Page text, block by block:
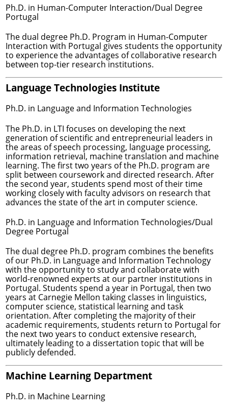
Ph.D. in Human-Computer Interaction/Dual Degree
Portugal
The dual degree Ph.D. Program in Human-Computer
Interaction with Portugal gives students the opportunity
to experience the advantages of collaborative research
between top-tier research institutions.
Language Technologies Institute
Ph.D. in Language and Information Technologies
The Ph.D. in LTI focuses on developing the next
generation of scientific and entrepreneurial leaders in
the areas of speech processing, language processing,
information retrieval, machine translation and machine
learning. The first two years of the Ph.D. program are
split between coursework and directed research. After
the second year, students spend most of their time
working closely with faculty advisors on research that
advances the state of the art in computer science.
Ph.D. in Language and Information Technologies/Dual
Degree Portugal
The dual degree Ph.D. program combines the benefits
of our Ph.D. in Language and Information Technology
with the opportunity to study and collaborate with
world-renowned experts at our partner institutions in
Portugal. Students spend a year in Portugal, then two
years at Carnegie Mellon taking classes in linguistics,
computer science, statistical learning and task
orientation. After completing the majority of their
academic requirements, students return to Portugal for
the next two years to conduct extensive research,
ultimately leading to a dissertation topic that will be
publicly defended.
Machine Learning Department
Ph.D. in Machine Learning